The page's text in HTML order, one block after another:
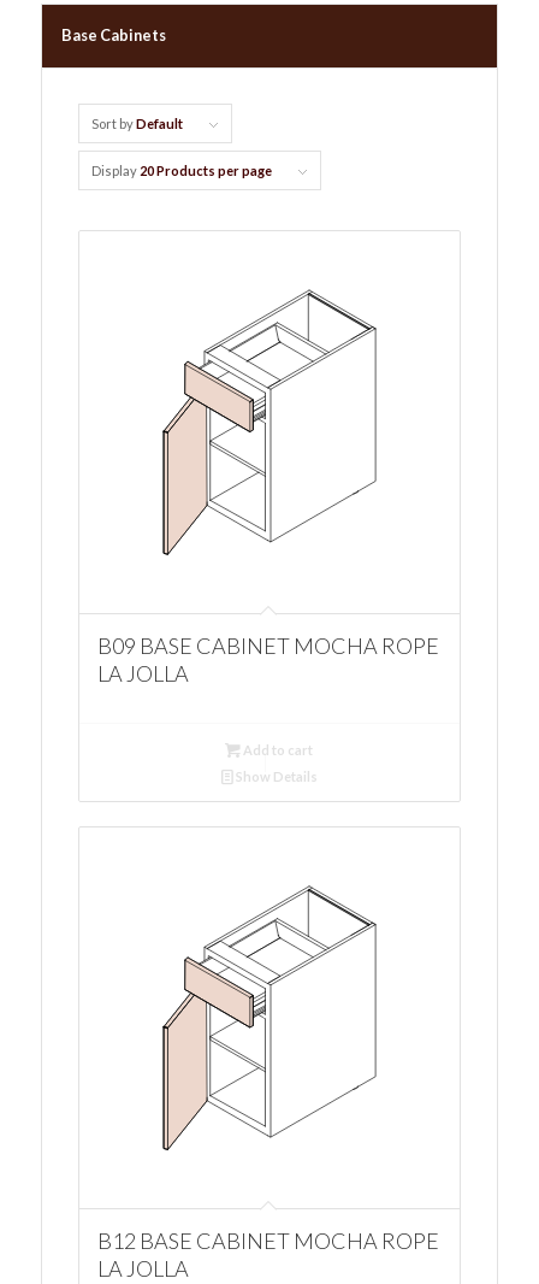
Base Cabinets
Sort byDefault
Display 20 Products per page
B09 BASE CABINET MOCHA ROPE
LA JOLLA
Add to cart
Show Details
B12 BASE CABINET MOCHA ROPE
LA JOLLA